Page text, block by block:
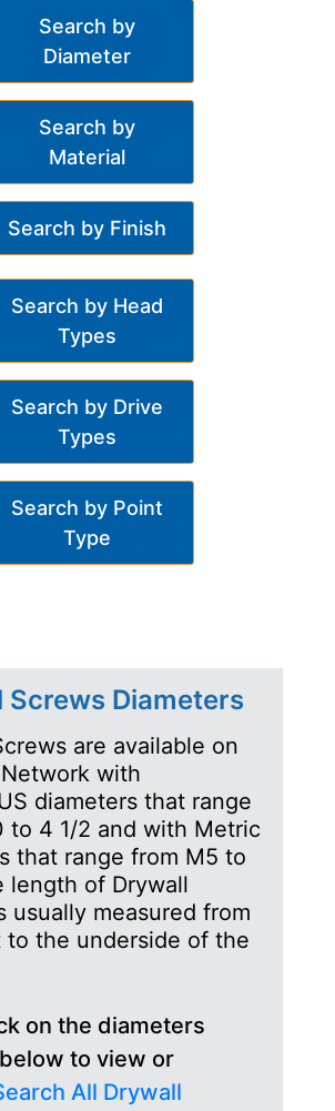
Search by
Diameter
Search by
Material
Search by Finish
Search by Head
Types
Search by Drive
Types
Search by Point
Type
Screws Diameters
are available on
with
diameters that range
to 4 1/2 and with Metric
that range from M5 to
length of Drywall
usually measured from
to the underside of the
on the diameters
below to view or
All Drywall